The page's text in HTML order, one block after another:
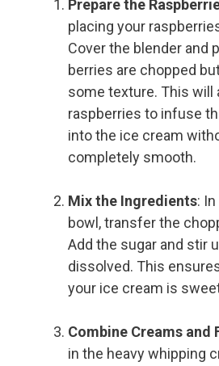
Prepare the
placing your
Cover the blender and
berries are chopped
some texture. This will
raspberries to infuse
into the ice cream
completely smooth.
Mix the Ingredients:
bowl, transfer the
Add the sugar and stir
dissolved. This
your ice cream is
Combine Creams and
in the heavy whipping